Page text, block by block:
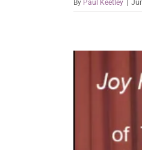
By Paul Keetley |